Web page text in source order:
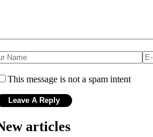
This message is not a spam intent
articles